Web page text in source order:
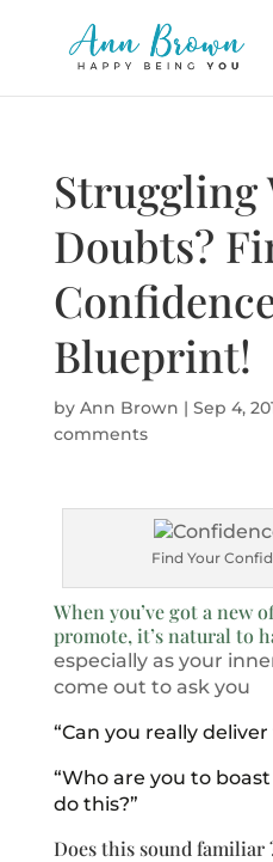
Struggling
Doubts?
Blueprint!
by Ann Brown | Sep 4,
comments
Find Your
When you’ve got a new
promote, it’s natural to
especially as your
come out to ask you
“Can you really deliver
“Who are you to
do this?”
Does this sound familiar